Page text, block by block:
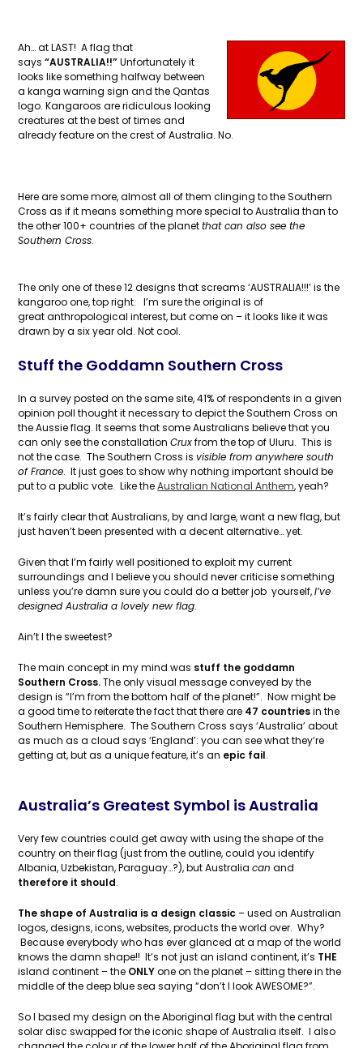
Ah… at LAST! A flag that
says“AUSTRALIA!!”Unfortunately it
looks like something halfway between
a kanga warning sign and the Qantas
logo. Kangaroos are ridiculous looking
creatures at the best of times and
already feature on the crest of Australia. No.
Here are some more, almost all of them clinging to the Southern
Cross as if it means something more special to Australia than to
the other 100+ countries of the planetthat can also see the
Southern Cross.
The only one of these 12 designs that screams ‘AUSTRALIA!!!’ is the
kangaroo one, top right. I’m sure the original is of
great anthropological interest, but come on – it looks like it was
drawn by a six year old. Not cool.
Stuff the Goddamn Southern Cross
In a survey posted on the same site, 41% of respondents in a given
opinion poll thought it necessary to depict the Southern Cross on
the Aussie flag. It seems that some Australians believe that you
can only see the constallationCruxfrom the top of Uluru. This is
not the case. The Southern Cross isvisible from anywhere south
of France. It just goes to show why nothing important should be
put to a public vote. Like theAustralian National Anthem, yeah?
It’s fairly clear that Australians, by and large, want a new flag, but
just haven’t been presented with a decent alternative… yet.
Given that I’m fairly well positioned to exploit my current
surroundings and I believe you should never criticise something
unless you’re damn sure you could do a better job yourself,I’ve
designed Australia a lovely new flag.
Ain’t I the sweetest?
The main concept in my mind was stuff the goddamn
Southern Cross.The only visual message conveyed by the
design is “I’m from the bottom half of the planet!”. Now might be
a good time to reiterate the fact that there are 47 countriesin the
Southern Hemisphere. The Southern Cross says ‘Australia’ about
as much as a cloud says ‘England’: you can see what they’re
getting at, but as a unique feature, it’s an epic fail.
Australia’s Greatest Symbol is Australia
Very few countries could get away with using the shape of the
country on their flag (just from the outline, could you identify
Albania, Uzbekistan, Paraguay…?), but Australiacan and
therefore it should.
The shape of Australia is a design classic– used on Australian
logos, designs, icons, websites, products the world over. Why?
Because everybody who has ever glanced at a map of the world
knows the damn shape!! It’s not just an island continent, it’s THE
island continent – the ONLYone on the planet – sitting there in the
middle of the deep blue sea saying “don’t I look AWESOME?”.
So I based my design on the Aboriginal flag but with the central
solar disc swapped for the iconic shape of Australia itself. I also